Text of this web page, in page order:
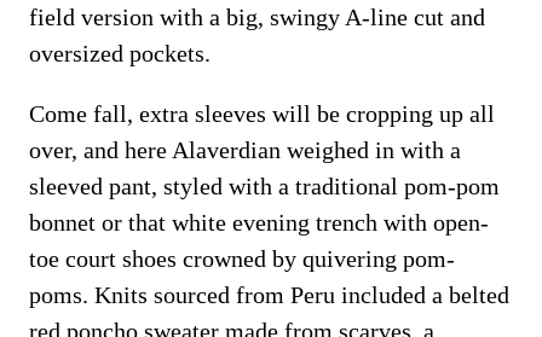
field version with a big, swingy A-line cut and
oversized pockets.
Come fall, extra sleeves will be cropping up all
over, and here Alaverdian weighed in with a
sleeved pant, styled with a traditional pom-pom
bonnet or that white evening trench with open-
toe court shoes crowned by quivering pom-
poms. Knits sourced from Peru included a belted
red poncho sweater made from scarves, a